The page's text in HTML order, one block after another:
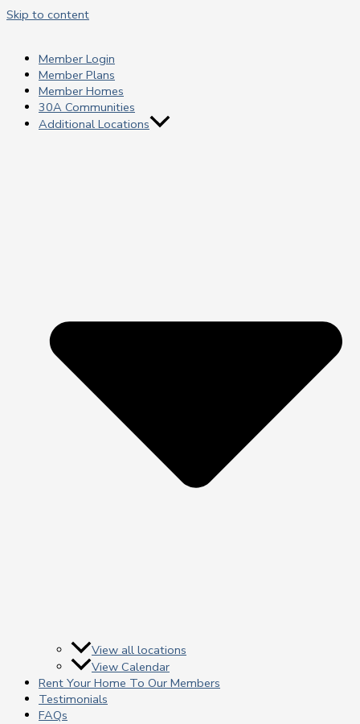
Skip to content
Member Login
Member Plans
Member Homes
30A Communities
Additional Locations
View all locations
View Calendar
Rent Your Home To Our Members
Testimonials
FAQs